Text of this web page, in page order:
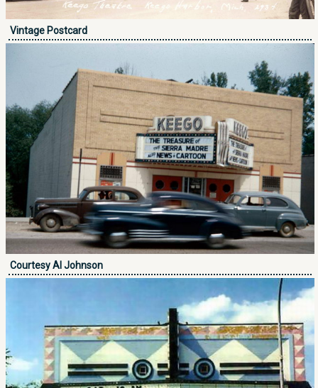
Vintage Postcard
Courtesy Al Johnson